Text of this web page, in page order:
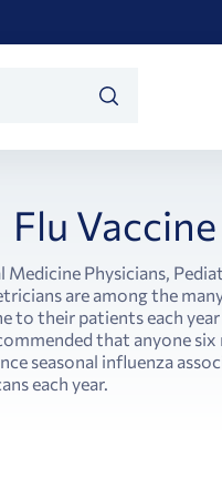
Flu Vaccine
Medicine Physicians,
are among the
to their patients each
that anyone six
seasonal influenza
each year.